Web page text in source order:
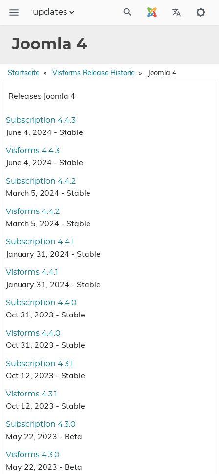
updates
Releases
Joomla 4
Startseite Visforms Release Historie Joomla 4
Releases Joomla 4
Subscription 4.4.3
June 4, 2024 - Stable
Visforms 4.4.3
June 4, 2024 - Stable
Subscription 4.4.2
March 5, 2024 - Stable
Visforms 4.4.2
March 5, 2024 - Stable
Subscription 4.4.1
January 31, 2024 - Stable
Visforms 4.4.1
January 31, 2024 - Stable
Subscription 4.4.0
Oct 31, 2023 - Stable
Visforms 4.4.0
Oct 31, 2023 - Stable
Subscription 4.3.1
Oct 12, 2023 - Stable
Visforms 4.3.1
Oct 12, 2023 - Stable
Subscription 4.3.0
May 22, 2023 - Beta
Visforms 4.3.0
May 22, 2023 - Beta